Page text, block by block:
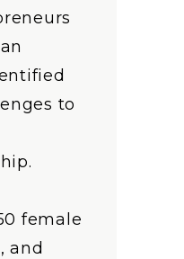
to
female
and